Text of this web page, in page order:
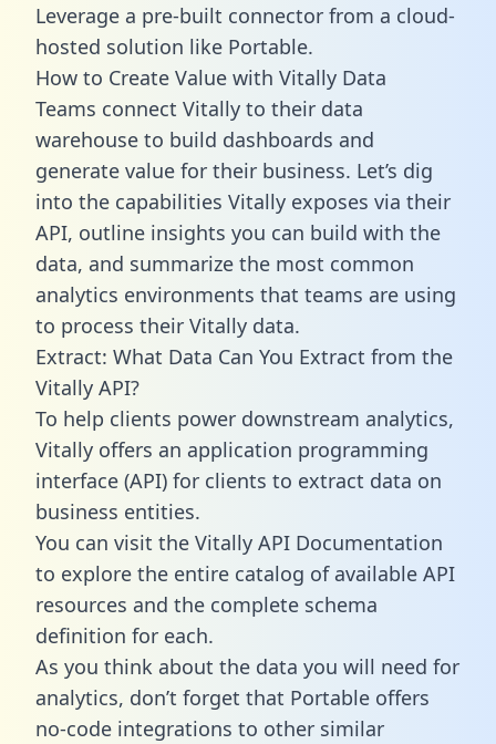
Leverage a pre-built connector from a cloud-
hosted solution like Portable.
How to Create Value with Vitally Data
Teams connect Vitally to their data
warehouse to build dashboards and
generate value for their business. Let’s dig
into the capabilities Vitally exposes via their
API, outline insights you can build with the
data, and summarize the most common
analytics environments that teams are using
to process their Vitally data.
Extract: What Data Can You Extract from the
Vitally API?
To help clients power downstream analytics,
Vitally offers an application programming
interface (API) for clients to extract data on
business entities.
You can visit the Vitally API Documentation
to explore the entire catalog of available API
resources and the complete schema
definition for each.
As you think about the data you will need for
analytics, don’t forget that Portable offers
no-code integrations to other similar